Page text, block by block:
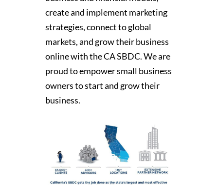
create and implement marketing
strategies, connect to global
markets, and grow their business
online with the CA SBDC. We are
proud to empower small business
owners to start and grow their
business.